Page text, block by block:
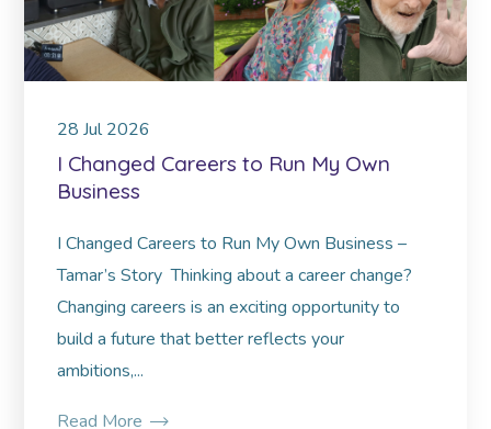
28 Jul 2026
I Changed Careers to Run My Own
Business
I Changed Careers to Run My Own Business –
Tamar’s Story Thinking about a career change?
Changing careers is an exciting opportunity to
build a future that better reflects your
ambitions,...
Read More